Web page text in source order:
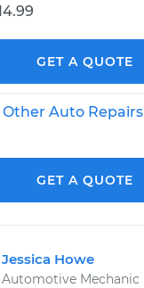
GET A QUOTE
Other Auto Repairs
GET A QUOTE
Jessica Howe
Automotive Mechanic